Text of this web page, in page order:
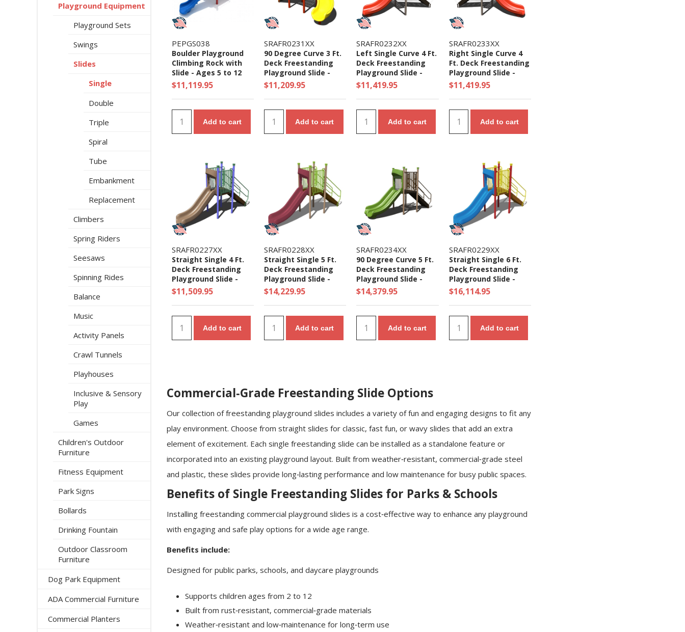
PEPGS038
Boulder Playground
Climbing Rock with
Slide - Ages 5 to 12
Yrs.
$11,119.95
Add to cart
SRAFR0231XX
90 Degree Curve 3 Ft.
Deck Freestanding
Playground Slide -
Ages 2 to 5 yr
$11,209.95
Add to cart
SRAFR0232XX
Left Single Curve 4 Ft.
Deck Freestanding
Playground Slide -
Ages 5 to 12 yr
$11,419.95
Add to cart
SRAFR0233XX
Right Single Curve 4
Ft. Deck Freestanding
Playground Slide -
Ages 5 to 12 yr
$11,419.95
Add to cart
SRAFR0227XX
Straight Single 4 Ft.
Deck Freestanding
Playground Slide -
Ages 5 to 12 yr
$11,509.95
Add to cart
SRAFR0228XX
Straight Single 5 Ft.
Deck Freestanding
Playground Slide -
Ages 5 to 12 yr
$14,229.95
Add to cart
SRAFR0234XX
90 Degree Curve 5 Ft.
Deck Freestanding
Playground Slide -
Ages 5 to 12 yr
$14,379.95
Add to cart
SRAFR0229XX
Straight Single 6 Ft.
Deck Freestanding
Playground Slide -
Ages 5 to 12 yr
$16,114.95
Add to cart
Commercial‑Grade Freestanding Slide Options
Our collection of freestanding playground slides includes a variety of fun and engaging designs to fit any
play environment. Choose from straight slides for classic, fast fun, or wavy slides that add an extra
element of excitement. Each single freestanding slide can be installed as a standalone feature or
incorporated into an existing playground layout. Built from weather‑resistant, commercial‑grade steel
and plastic, these slides provide long‑lasting performance and low maintenance for busy public spaces.
Benefits of Single Freestanding Slides for Parks & Schools
Installing freestanding commercial playground slides is a cost‑effective way to enhance any playground
with engaging and safe play options for a wide age range.
Benefits include:
Designed for public parks, schools, and daycare playgrounds
Supports children ages from 2 to 12
Built from rust‑resistant, commercial‑grade materials
Weather‑resistant and low‑maintenance for long‑term use
Playground Equipment
Playground Sets
Swings
Slides
Single
Double
Triple
Spiral
Tube
Embankment
Replacement
Climbers
Spring Riders
Seesaws
Spinning Rides
Balance
Music
Activity Panels
Crawl Tunnels
Playhouses
Inclusive & Sensory
Play
Games
Children's Outdoor
Furniture
Fitness Equipment
Park Signs
Bollards
Drinking Fountain
Outdoor Classroom
Furniture
Dog Park Equipment
ADA Commercial Furniture
Commercial Planters